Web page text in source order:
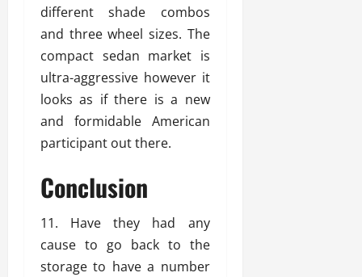
different shade combos
and three wheel sizes. The
compact sedan market is
ultra-aggressive however it
looks as if there is a new
and formidable American
participant out there.
Conclusion
11. Have they had any
cause to go back to the
storage to have a number